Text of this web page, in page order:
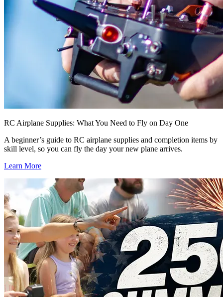
RC Airplane Supplies: What You Need to Fly on Day One
A beginner’s guide to RC airplane supplies and completion items by
skill level, so you can fly the day your new plane arrives.
Learn More